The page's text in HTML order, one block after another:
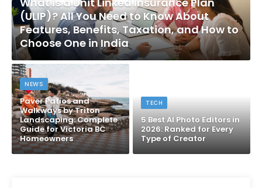
(ULIP)? All You Need to Know About
Features, Benefits, Taxation, and How to
Choose One in India
NEWS
Paver Patios and
Walkways by Triton
Landscaping: Complete
Guide for Victoria BC
Homeowners
TECH
5 Best AI Photo Editors in
2026: Ranked for Every
Type of Creator